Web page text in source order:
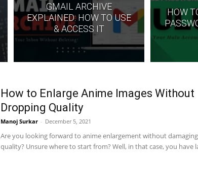
GMAIL ARCHIVE
EXPLAINED: HOW TO USE
& ACCESS IT
HOW
How to Enlarge Anime Images Without
Dropping Quality
Manoj Surkar - December 5, 2021
Are you looking forward to anime enlargement without
quality? Unsure where to start from? Well, in that case, you have